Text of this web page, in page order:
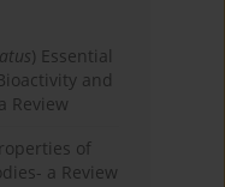
) Essential
and
Review
of
a Review